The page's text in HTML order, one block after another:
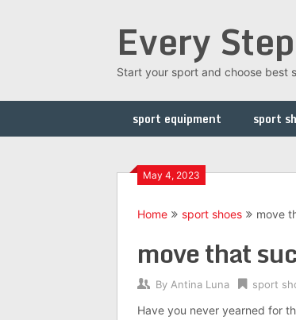
Every
Start your sport and choose best
sport equipment sport
May 4, 2023
Home sport shoes move
move that
By Antina Luna sport
Have you never yearned for